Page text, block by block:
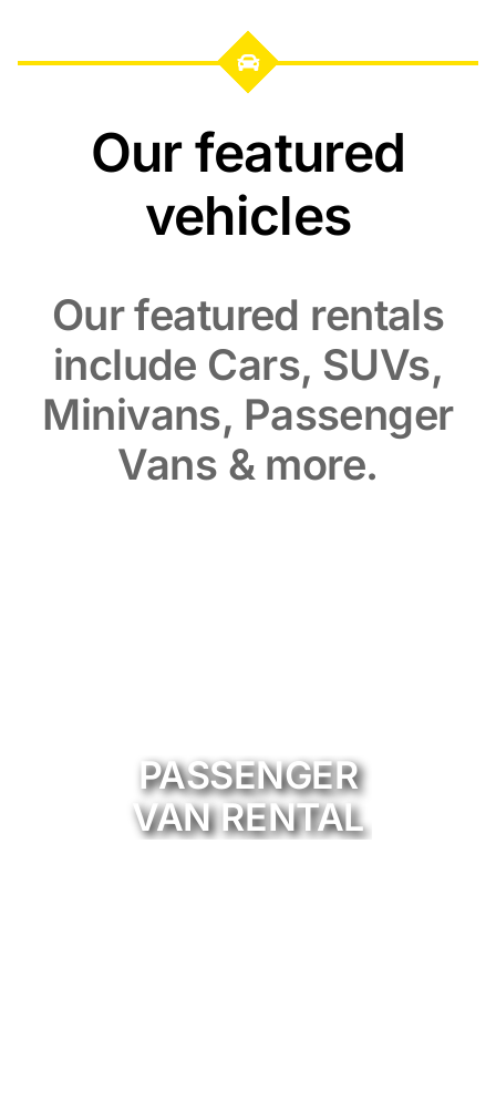
Our featured
vehicles
Our featured rentals
include Cars, SUVs,
Minivans, Passenger
Vans & more.
PASSENGER
VAN RENTAL